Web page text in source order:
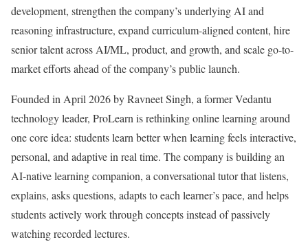
development, strengthen the company’s underlying AI and
reasoning infrastructure, expand curriculum-aligned content, hire
senior talent across AI/ML, product, and growth, and scale go-to-
market efforts ahead of the company’s public launch.
Founded in April 2026 by Ravneet Singh, a former Vedantu
technology leader, ProLearn is rethinking online learning around
one core idea: students learn better when learning feels interactive,
personal, and adaptive in real time. The company is building an
AI-native learning companion, a conversational tutor that listens,
explains, asks questions, adapts to each learner’s pace, and helps
students actively work through concepts instead of passively
watching recorded lectures.